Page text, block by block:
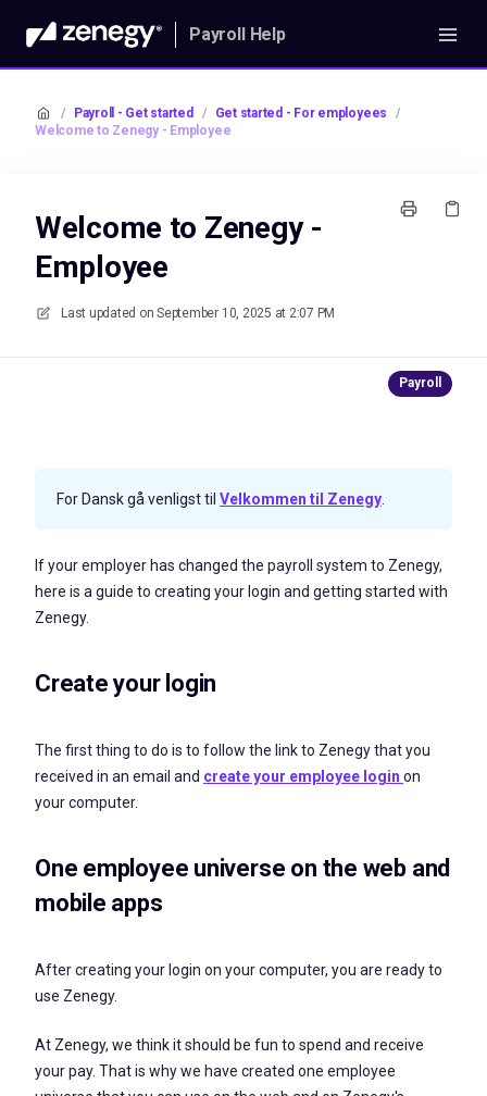
Payroll Help
/ Payroll - Get started / Get started - For employees
/
Welcome to Zenegy - Employee
Welcome to Zenegy -
Employee
Last updated on September 10, 2025 at 2:07 PM
For Dansk gå venligst til Velkommen til Zenegy
If your employer has changed the payroll system to Zenegy,
here is a guide to creating your login and getting started with
Zenegy.
Create your login
The first thing to do is to follow the link to Zenegy that you
received in an email and create your employee login on
your computer.
One employee universe on the web and
mobile apps
After creating your login on your computer, you are ready to
use Zenegy.
At Zenegy, we think it should be fun to spend and receive
your pay. That is why we have created one employee